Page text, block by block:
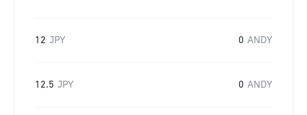
12 JPY 0 ANDY
12.5 JPY 0 ANDY